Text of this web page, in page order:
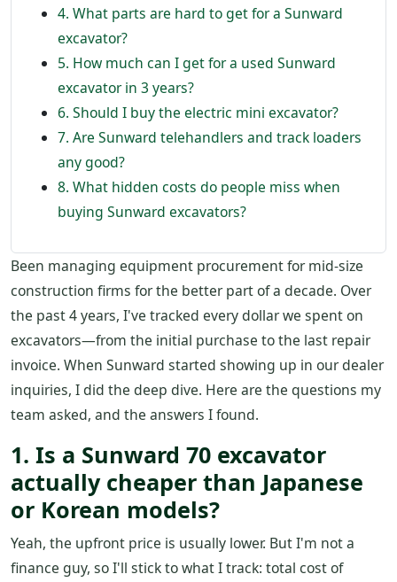
4. What parts are hard to get for a Sunward
excavator?
5. How much can I get for a used Sunward
excavator in 3 years?
6. Should I buy the electric mini excavator?
7. Are Sunward telehandlers and track loaders
any good?
8. What hidden costs do people miss when
buying Sunward excavators?
Been managing equipment procurement for mid-size
construction firms for the better part of a decade. Over
the past 4 years, I've tracked every dollar we spent on
excavators—from the initial purchase to the last repair
invoice. When Sunward started showing up in our dealer
inquiries, I did the deep dive. Here are the questions my
team asked, and the answers I found.
1. Is a Sunward 70 excavator
actually cheaper than Japanese
or Korean models?
Yeah, the upfront price is usually lower. But I'm not a
finance guy, so I'll stick to what I track: total cost of